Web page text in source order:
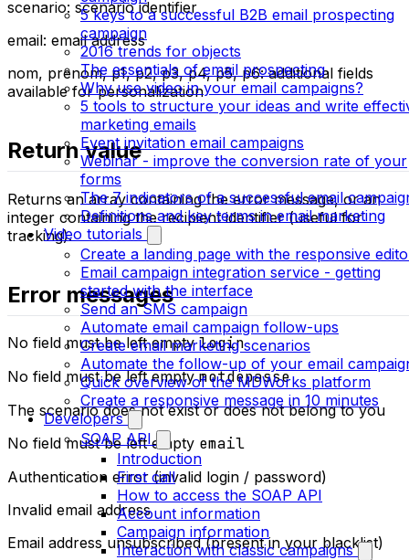
5 keys to a successful B2B email prospecting
campaign
2016 trends for objects
The essentials of email prospecting
Why use video in your email campaigns?
5 tools to structure your ideas and write
marketing emails
Event invitation email campaigns
Webinar - improve the conversion rate of your
forms
The 7 indicators of a successful email
Definitions and key terms in email marketing
Video tutorials
Create a landing page with the responsive
Email campaign integration service - getting
started with the interface
Send an SMS campaign
Automate email campaign follow-ups
Create email marketing scenarios
Automate the follow-up of your email
Quick overview of the MDWorks platform
Create a responsive message in 10 minutes
Developers
SOAP API
Introduction
First call
How to access the SOAP API
Account information
Campaign information
Interaction with classic campaigns
scenario: scenario identifier
email: email address
nom, prenom, p1, p2, p3, p4, p5, p6: additional fields
available for personalization
Return value
Returns an array containing the error message, or an
integer containing the recipient identifier (useful for
tracking).
Error messages
No field must be left emptylogin
No field must be left emptymotdepasse
The scenario does not exist or does not belong to you
No field must be left empty email
Authentication error (invalid login / password)
Invalid email address
Email address unsubscribed (present in your blacklist)